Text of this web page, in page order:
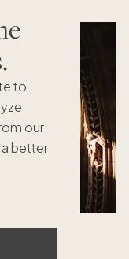
to
our
better